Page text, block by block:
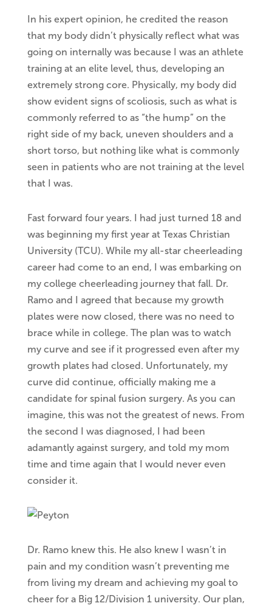
In his expert opinion, he credited the reason
that my body didn’t physically reflect what was
going on internally was because I was an athlete
training at an elite level, thus, developing an
extremely strong core. Physically, my body did
show evident signs of scoliosis, such as what is
commonly referred to as “the hump” on the
right side of my back, uneven shoulders and a
short torso, but nothing like what is commonly
seen in patients who are not training at the level
that I was.
Fast forward four years. I had just turned 18 and
was beginning my first year at Texas Christian
University (TCU). While my all-star cheerleading
career had come to an end, I was embarking on
my college cheerleading journey that fall. Dr.
Ramo and I agreed that because my growth
plates were now closed, there was no need to
brace while in college. The plan was to watch
my curve and see if it progressed even after my
growth plates had closed. Unfortunately, my
curve did continue, officially making me a
candidate for spinal fusion surgery. As you can
imagine, this was not the greatest of news. From
the second I was diagnosed, I had been
adamantly against surgery, and told my mom
time and time again that I would never even
consider it.
Dr. Ramo knew this. He also knew I wasn’t in
pain and my condition wasn’t preventing me
from living my dream and achieving my goal to
cheer for a Big 12/Division 1 university. Our plan,